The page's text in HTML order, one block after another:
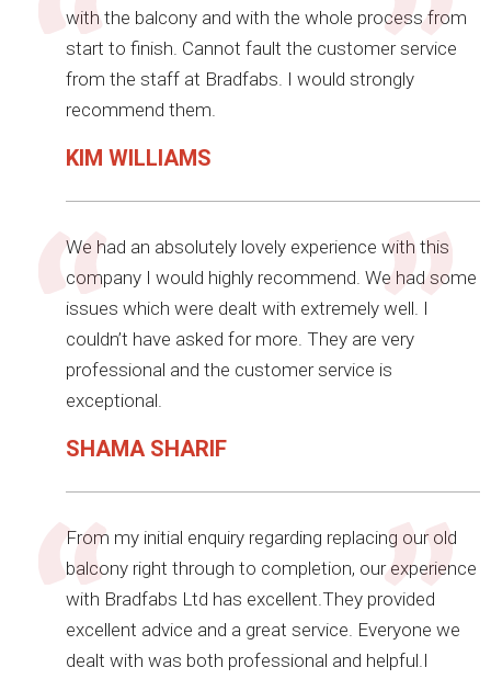
with the balcony and with the whole process from
start to finish. Cannot fault the customer service
from the staff at Bradfabs. I would strongly
recommend them.
KIM WILLIAMS
We had an absolutely lovely experience with this
company I would highly recommend. We had some
issues which were dealt with extremely well. I
couldn’t have asked for more. They are very
professional and the customer service is
exceptional.
SHAMA SHARIF
From my initial enquiry regarding replacing our old
balcony right through to completion, our experience
with Bradfabs Ltd has excellent.They provided
excellent advice and a great service. Everyone we
dealt with was both professional and helpful.I